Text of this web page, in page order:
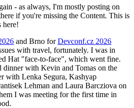
- as always, I'm mostly posting on
if you're missing the Content. This is
here!
and Brno forDevconf.cz 2026
with travel, fortunately. I was in
Hat "face-to-face", which went fine.
dinner with Kevin and Tomas on the
with Lenka Segura, Kashyap
Lehman and Laura Barcziova on
I was meeting for the first time in